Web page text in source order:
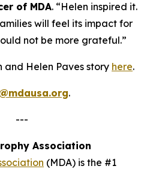
of MDA. “Helen inspired it.
will feel its impact for
not be more grateful.”
and Helen Paves story here.
.
---
Association
(MDA) is the #1